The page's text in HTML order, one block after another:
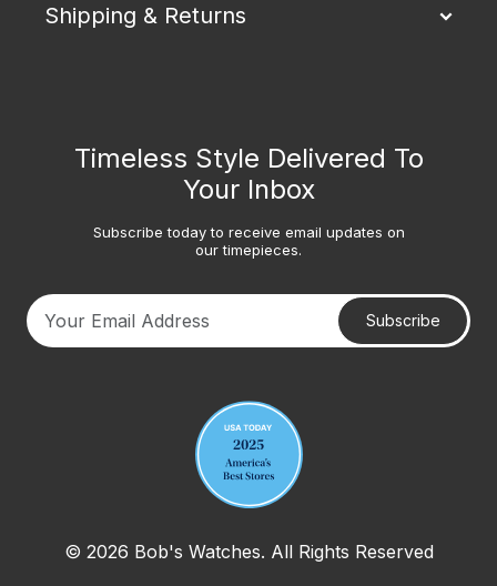
Shipping & Returns
Timeless Style Delivered To
Your Inbox
Subscribe today to receive email updates on
our timepieces.
Subscribe
© 2026 Bob's Watches. All Rights Reserved